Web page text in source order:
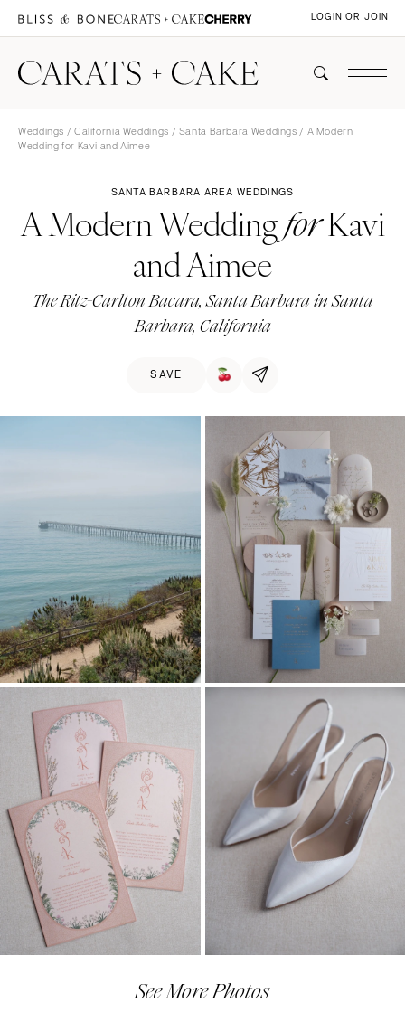
LOGIN OR JOIN
Weddings / California Weddings / Santa Barbara Weddings / A Modern
Wedding for Kavi and Aimee
SANTA BARBARA AREA WEDDINGS
A Modern WeddingforKavi
and Aimee
The Ritz-Carlton Bacara, Santa Barbara in Santa
Barbara, California
SAVE
See More Photos